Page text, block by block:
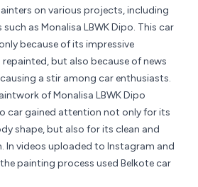
on various projects, including
as Monalisa LBWK Dipo. This car
because of its impressive
but also because of news
a stir among car enthusiasts.
of Monalisa LBWK Dipo
car gained attention not only for its
shape, but also for its clean and
In videos uploaded to Instagram and
painting process used Belkote car